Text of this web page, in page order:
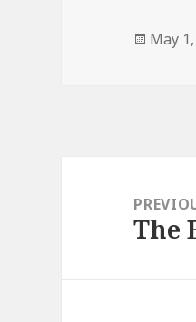
Posted
May
navigation
The